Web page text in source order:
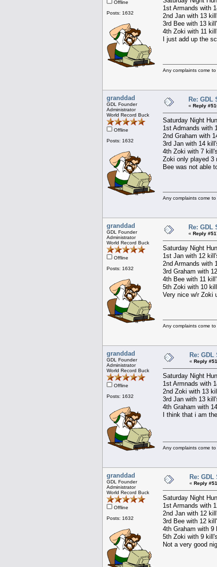
Offline
Posts: 1632
1st Armands with
2nd Jan with 13
3rd Bee with 13
4th Zoki with 11
I just add up the
Any complaints come to
granddad
GDL Founder
Administrator
World Record Buck
Offline
Posts: 1632
Re: GDL
« Reply
Saturday Night
1st Admands with
2nd Graham with
3rd Jan with 14
4th Zoki with 7
Zoki only played 3
Bee was not able
Any complaints come to
granddad
GDL Founder
Administrator
World Record Buck
Offline
Posts: 1632
Re: GDL
« Reply
Saturday Night
1st Jan with 12
2nd Armands with
3rd Graham with
4th Bee with 11
5th Zoki with 10
Very nice w/r Zoki
Any complaints come to
granddad
GDL Founder
Administrator
World Record Buck
Offline
Posts: 1632
Re:
« Reply
Saturday Night
1st Armnads with
2nd Zoki with 13
3rd Jan with 13
4th Graham with
I think that i am
Any complaints come to
granddad
GDL Founder
Administrator
World Record Buck
Offline
Posts: 1632
Re:
« Reply
Saturday Night
1st Armands with
2nd Jan with 12
3rd Bee with 12
4th Graham with 9
5th Zoki with 9
Not a very good